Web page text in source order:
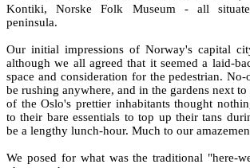
Kontiki, Norske Folk Museum - all
peninsula.
Our initial impressions of Norway's capital
although we all agreed that it seemed a laid-
space and consideration for the pedestrian. No-
be rushing anywhere, and in the gardens next
of the Oslo's prettier inhabitants thought
to their bare essentials to top up their tans
be a lengthy lunch-hour. Much to our
We posed for what was the traditional "here-